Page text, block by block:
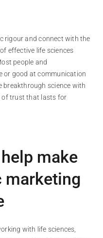
rigour and connect with the
effective life sciences
people and
or good at communication
breakthrough science with
of trust that lasts for
make
marketing
with life sciences,